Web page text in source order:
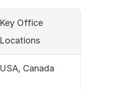
Key Office
Locations
USA, Canada